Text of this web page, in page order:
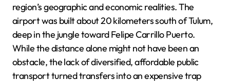
region’s geographic and economic realities. The
airport was built about 20 kilometers south of Tulum,
deep in the jungle toward Felipe Carrillo Puerto.
While the distance alone might not have been an
obstacle, the lack of diversified, affordable public
transport turned transfers into an expensive trap